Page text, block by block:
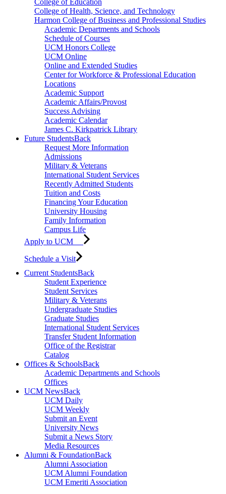
College of Health, Science, and Technology
Harmon College of Business and Professional Studies
Academic Departments and Schools
Schedule of Courses
UCM Honors College
UCM Online
Online and Extended Studies
Center for Workforce & Professional Education
Locations
Academic Support
Academic Affairs/Provost
Success Advising
Academic Calendar
James C. Kirkpatrick Library
Future StudentsBack
Request More Information
Admissions
Military & Veterans
International Student Services
Recently Admitted Students
Tuition and Costs
Financing Your Education
University Housing
Family Information
Campus Life
Apply to UCM
Schedule a Visit
Current StudentsBack
Student Experience
Student Services
Military & Veterans
Undergraduate Studies
Graduate Studies
International Student Services
Transfer Student Information
Office of the Registrar
Catalog
Offices & SchoolsBack
Academic Departments and Schools
Offices
UCM NewsBack
UCM Daily
UCM Weekly
Submit an Event
University News
Submit a News Story
Media Resources
Alumni & FoundationBack
Alumni Association
UCM Alumni Foundation
UCM Emeriti Association